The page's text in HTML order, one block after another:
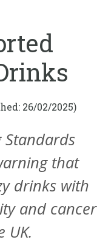
26/02/2025)
Standards
that
drinks with
and cancer
UK.